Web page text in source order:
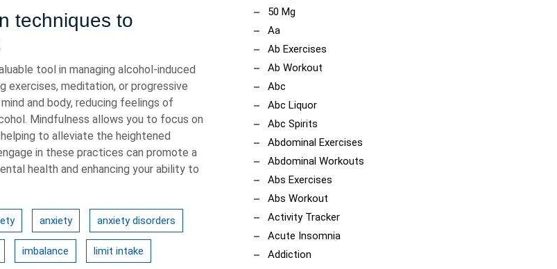
techniques to
tool in managing alcohol-induced
exercises, meditation, or progressive
and body, reducing feelings of
Mindfulness allows you to focus on
to alleviate the heightened
in these practices can promote a
health and enhancing your ability to
anxiety anxiety disorders
imbalance limit intake
50 Mg
Aa
Ab Exercises
Ab Workout
Abc
Abc Liquor
Abc Spirits
Abdominal Exercises
Abdominal Workouts
Abs Exercises
Abs Workout
Activity Tracker
Acute Insomnia
Addiction